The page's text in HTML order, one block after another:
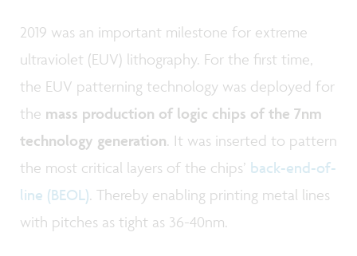
2019 was an important milestone for extreme
ultraviolet (EUV) lithography. For the first time,
the EUV patterning technology was deployed for
the mass production of logic chips of the 7nm
technology generation. It was inserted to pattern
the most critical layers of the chips’ back-end-of-
line (BEOL). Thereby enabling printing metal lines
with pitches as tight as 36-40nm.